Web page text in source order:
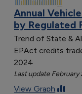
Annual
by Regulated
Trend of State &
EPAct credits
2024
Last update February
View Graph